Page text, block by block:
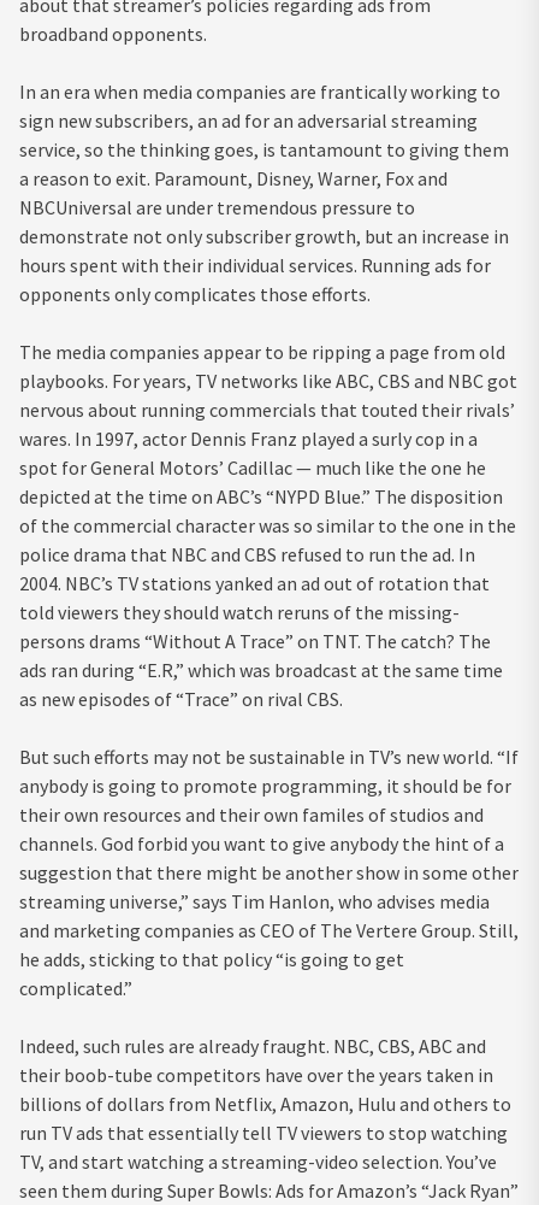
broadband opponents.
In an era when media companies are frantically working to
sign new subscribers, an ad for an adversarial streaming
service, so the thinking goes, is tantamount to giving them
a reason to exit. Paramount, Disney, Warner, Fox and
NBCUniversal are under tremendous pressure to
demonstrate not only subscriber growth, but an increase in
hours spent with their individual services. Running ads for
opponents only complicates those efforts.
The media companies appear to be ripping a page from old
playbooks. For years, TV networks like ABC, CBS and NBC got
nervous about running commercials that touted their rivals’
wares. In 1997, actor Dennis Franz played a surly cop in a
spot for General Motors’ Cadillac — much like the one he
depicted at the time on ABC’s “NYPD Blue.” The disposition
of the commercial character was so similar to the one in the
police drama that NBC and CBS refused to run the ad. In
2004. NBC’s TV stations yanked an ad out of rotation that
told viewers they should watch reruns of the missing-
persons drams “Without A Trace” on TNT. The catch? The
ads ran during “E.R,” which was broadcast at the same time
as new episodes of “Trace” on rival CBS.
But such efforts may not be sustainable in TV’s new world. “If
anybody is going to promote programming, it should be for
their own resources and their own familes of studios and
channels. God forbid you want to give anybody the hint of a
suggestion that there might be another show in some other
streaming universe,” says Tim Hanlon, who advises media
and marketing companies as CEO of The Vertere Group. Still,
he adds, sticking to that policy “is going to get
complicated.”
Indeed, such rules are already fraught. NBC, CBS, ABC and
their boob-tube competitors have over the years taken in
billions of dollars from Netflix, Amazon, Hulu and others to
run TV ads that essentially tell TV viewers to stop watching
TV, and start watching a streaming-video selection. You’ve
seen them during Super Bowls: Ads for Amazon’s “Jack Ryan”